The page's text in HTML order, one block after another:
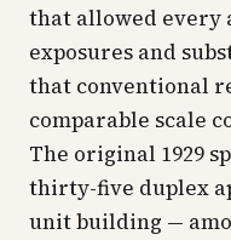
that allowed
exposures and
that conventional
comparable scale
The original 1929
thirty-five duplex
unit building —